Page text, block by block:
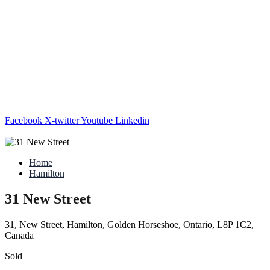
Facebook X-twitterYoutube Linkedin
Home
Hamilton
31 New Street
31, New Street, Hamilton, Golden Horseshoe, Ontario, L8P 1C2,
Canada
Sold